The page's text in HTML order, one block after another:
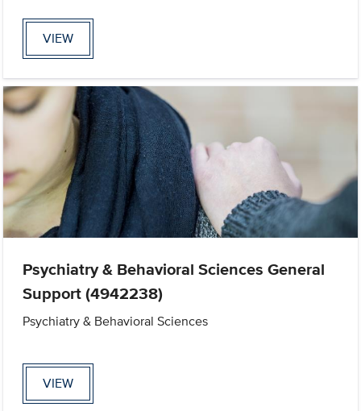
VIEW
Psychiatry & Behavioral Sciences General
Support (4942238)
Psychiatry & Behavioral Sciences
VIEW